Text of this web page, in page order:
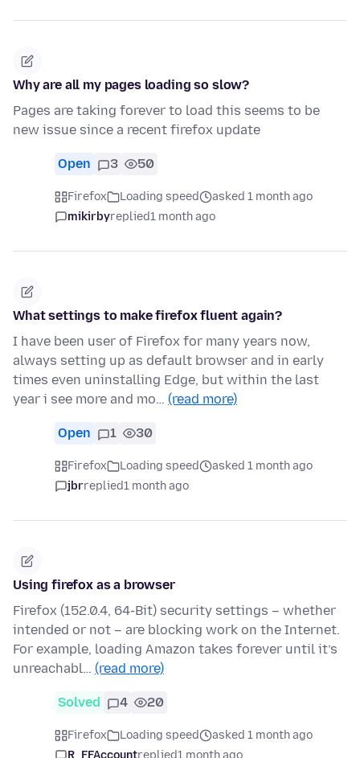
Why are all my pages loading so slow?
Pages are taking forever to load this seems to be
new issue since a recent firefox update
Open 3 50
Firefox Loading speed
asked 1 month ago
mikirbyreplied1 month ago
What settings to make firefox fluent again?
I have been user of Firefox for many years now,
always setting up as default browser and in early
times even uninstalling Edge, but within the last
year i see more and mo… (read more)
Open 1 30
Firefox Loading speed
asked 1 month ago
jbrreplied1 month ago
Using firefox as a browser
Firefox (152.0.4, 64-Bit) security settings – whether
intended or not – are blocking work on the Internet.
For example, loading Amazon takes forever until it’s
unreachabl… (read more)
Solved 4 20
Firefox Loading speed
asked 1 month ago